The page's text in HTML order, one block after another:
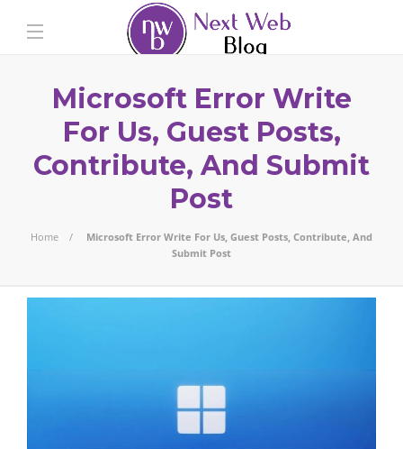
Microsoft Error Write
For Us, Guest Posts,
Contribute, And Submit
Post
Home
Microsoft Error Write For Us, Guest Posts, Contribute, And
Submit Post